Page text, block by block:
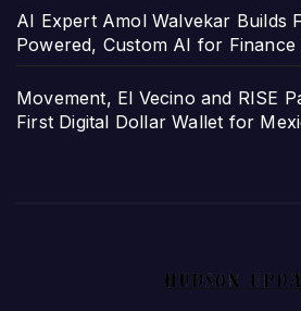
AI Expert Amol Walvekar Builds
Powered, Custom AI for Finance
Movement, El Vecino and RISE
First Digital Dollar Wallet for